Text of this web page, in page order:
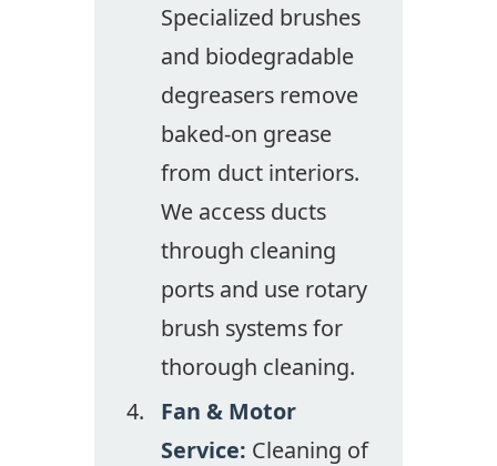
Specialized brushes
and biodegradable
degreasers remove
baked-on grease
from duct interiors.
We access ducts
through cleaning
ports and use rotary
brush systems for
thorough cleaning.
Fan & Motor
Service: Cleaning of